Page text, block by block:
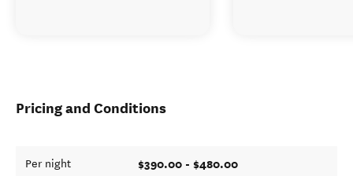
Pricing and Conditions
Per night $390.00 - $480.00